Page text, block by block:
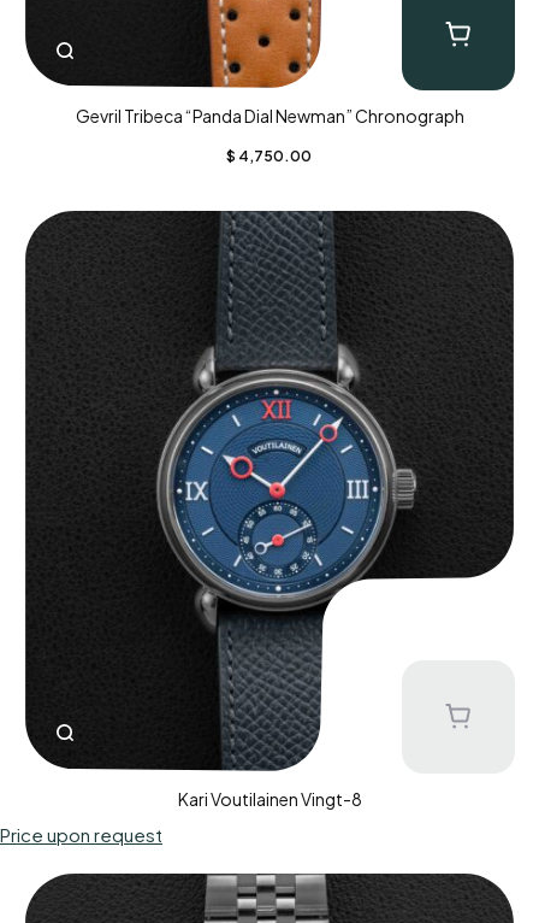
Gevril Tribeca “Panda Dial Newman” Chronograph
$ 4,750.00
Kari Voutilainen Vingt-8
Price upon request